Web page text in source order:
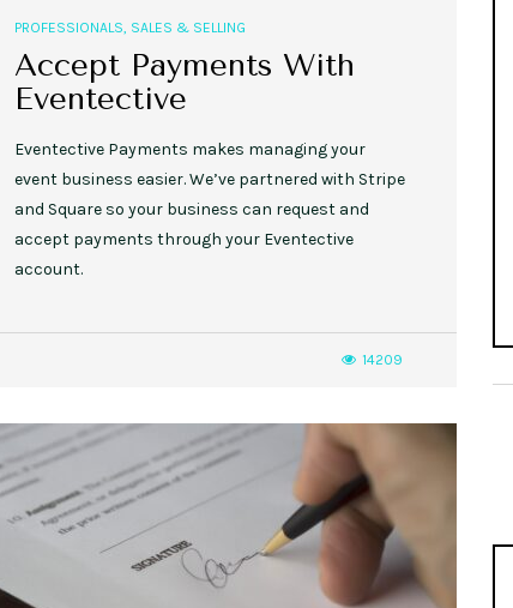
PROFESSIONALS, SALES & SELLING
Accept Payments With
Eventective
Eventective Payments makes managing your
event business easier. We’ve partnered with Stripe
and Square so your business can request and
accept payments through your Eventective
account.
14209